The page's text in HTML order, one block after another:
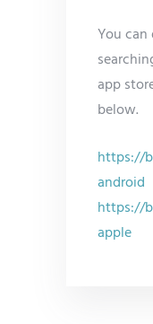
You
app
below.
https://
android
https://
apple